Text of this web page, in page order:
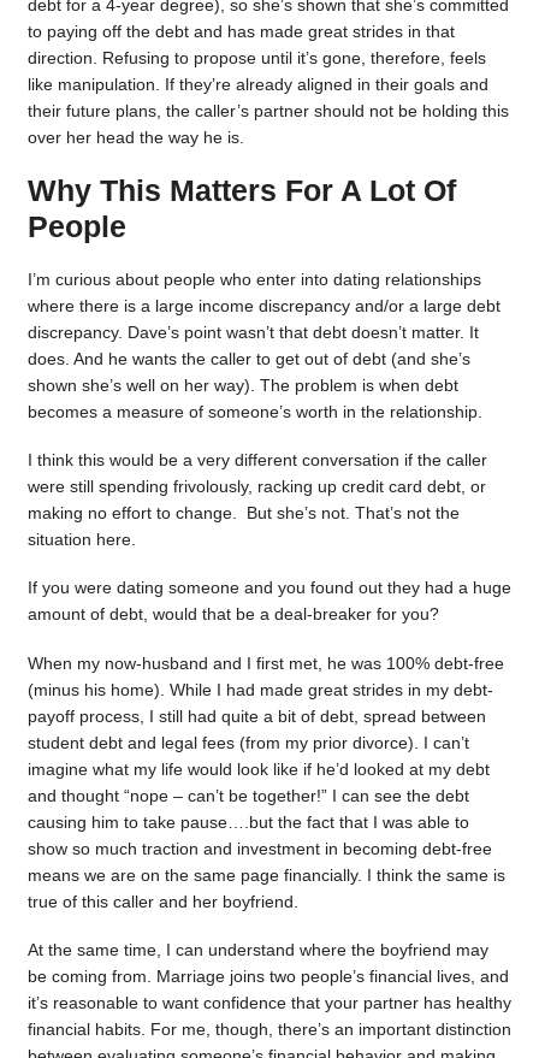
debt for a 4-year degree), so she’s shown that she’s committed
to paying off the debt and has made great strides in that
direction. Refusing to propose until it’s gone, therefore, feels
like manipulation. If they’re already aligned in their goals and
their future plans, the caller’s partner should not be holding this
over her head the way he is.
Why This Matters For A Lot Of
People
I’m curious about people who enter into dating relationships
where there is a large income discrepancy and/or a large debt
discrepancy. Dave’s point wasn’t that debt doesn’t matter. It
does. And he wants the caller to get out of debt (and she’s
shown she’s well on her way). The problem is when debt
becomes a measure of someone’s worth in the relationship.
I think this would be a very different conversation if the caller
were still spending frivolously, racking up credit card debt, or
making no effort to change. But she’s not. That’s not the
situation here.
If you were dating someone and you found out they had a huge
amount of debt, would that be a deal-breaker for you?
When my now-husband and I first met, he was 100% debt-free
(minus his home). While I had made great strides in my debt-
payoff process, I still had quite a bit of debt, spread between
student debt and legal fees (from my prior divorce). I can’t
imagine what my life would look like if he’d looked at my debt
and thought “nope – can’t be together!” I can see the debt
causing him to take pause….but the fact that I was able to
show so much traction and investment in becoming debt-free
means we are on the same page financially. I think the same is
true of this caller and her boyfriend.
At the same time, I can understand where the boyfriend may
be coming from. Marriage joins two people’s financial lives, and
it’s reasonable to want confidence that your partner has healthy
financial habits. For me, though, there’s an important distinction